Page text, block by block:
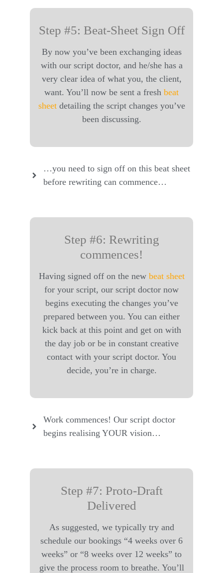
Step #5: Beat-Sheet Sign Off
By now you’ve been exchanging ideas
with our script doctor, and he/she has a
very clear idea of what you, the client,
want. You’ll now be sent a fresh beat
sheetdetailing the script changes you’ve
been discussing.
…you need to sign off on this beat sheet
before rewriting can commence…
Work commences! Our script doctor
begins realising YOUR vision…
Step #6: Rewriting
commences!
Having signed off on the new beat sheet
for your script, our script doctor now
begins executing the changes you’ve
prepared between you. You can either
kick back at this point and get on with
the day job or be in constant creative
contact with your script doctor. You
decide, you’re in charge.
Step #7: Proto-Draft
Delivered
As suggested, we typically try and
schedule our bookings “4 weeks over 6
weeks” or “8 weeks over 12 weeks” to
give the process room to breathe. You’ll